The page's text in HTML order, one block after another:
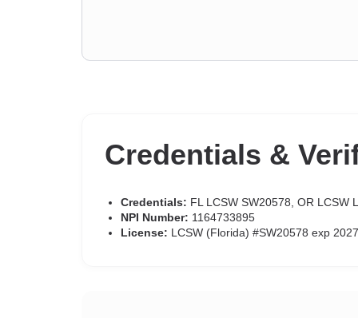
Credentials &
Credentials: FL LCSW SW20578, OR LCSW
NPI Number: 1164733895
License: LCSW (Florida) #SW20578 exp